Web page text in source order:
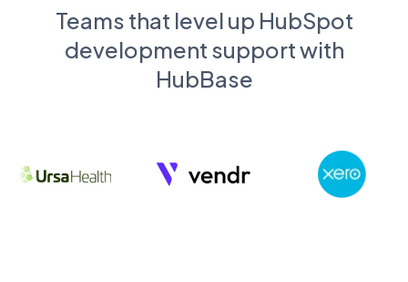
Teams that level up HubSpot
development support with
HubBase